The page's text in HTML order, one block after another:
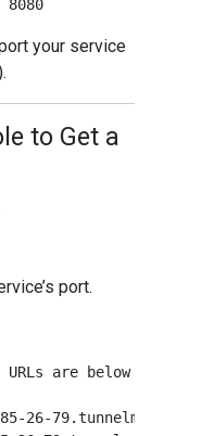
your service
to Get a
port.
URLs are below and
26-